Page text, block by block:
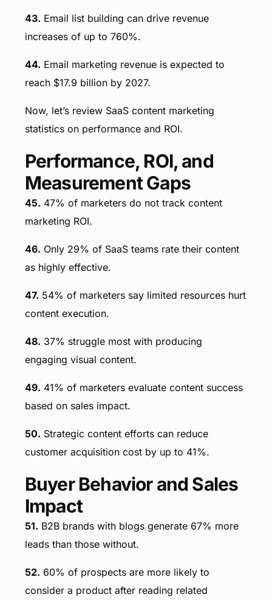
43. Email list building can drive revenue
increases of up to 760%.
44. Email marketing revenue is expected to
reach $17.9 billion by 2027.
Now, let’s review SaaS content marketing
statistics on performance and ROI.
Performance, ROI, and
Measurement Gaps
45. 47% of marketers do not track content
marketing ROI.
46. Only 29% of SaaS teams rate their content
as highly effective.
47. 54% of marketers say limited resources hurt
content execution.
48. 37% struggle most with producing
engaging visual content.
49. 41% of marketers evaluate content success
based on sales impact.
50. Strategic content efforts can reduce
customer acquisition cost by up to 41%.
Buyer Behavior and Sales
Impact
51. B2B brands with blogs generate 67% more
leads than those without.
52. 60% of prospects are more likely to
consider a product after reading related